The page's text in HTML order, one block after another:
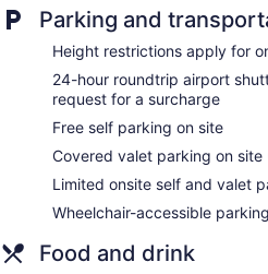
Hilton Garden Inn San Jose La
accommodations, which are
and feature laptop-compatible
Each accommodation is
Comfort beds feature down
bedding. A pillow menu is
come with premium cable
showers, complimentary
This San José hotel provides
wireless Internet access, with a
amenities include desks and
Parking and
Height restrictions apply for
24-hour roundtrip airport
request for a surcharge
Free self parking on site
Covered valet parking on site
Limited onsite self and valet
Wheelchair-accessible
Food and drink